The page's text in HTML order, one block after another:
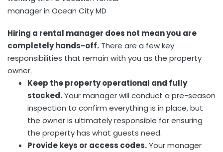
Hiring a rental manager does not mean you are
completely hands-off. There are a few key
responsibilities that remain with you as the property
owner.
Keep the property operational and fully
stocked.Your manager will conduct a pre-season
inspection to confirm everything is in place, but
the owner is ultimately responsible for ensuring
the property has what guests need.
Provide keys or access codes.Your manager